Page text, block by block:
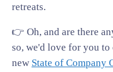
retreats.
👉 Oh, and are there
so, we'd love for you
new State of Company